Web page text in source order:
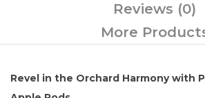
Reviews (0)
More
Revel in the Orchard Harmony with